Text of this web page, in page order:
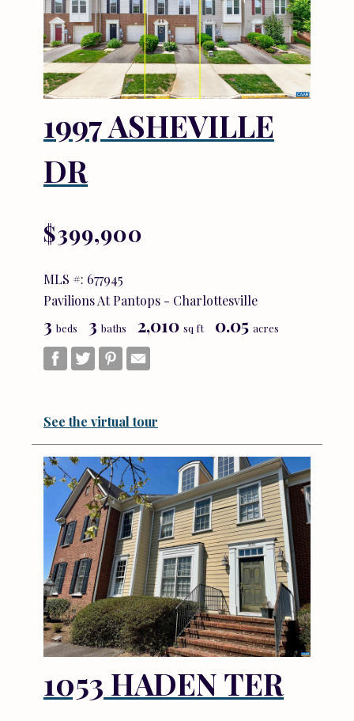
1997 ASHEVILLE
DR
$399,900
MLS #: 677945
Pavilions At Pantops - Charlottesville
3 beds 3 baths 2,010 sq ft 0.05 acres
See the virtual tour
1053 HADEN TER